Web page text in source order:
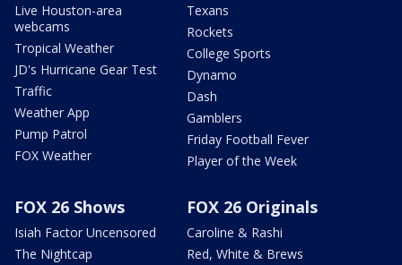
Live Houston-area
webcams
Tropical Weather
JD's Hurricane Gear Test
Traffic
Weather App
Pump Patrol
FOX Weather
Texans
Rockets
College Sports
Dynamo
Dash
Gamblers
Friday Football Fever
Player of the Week
FOX 26 Shows
Isiah Factor Uncensored
The Nightcap
FOX 26 Originals
Caroline & Rashi
Red, White & Brews